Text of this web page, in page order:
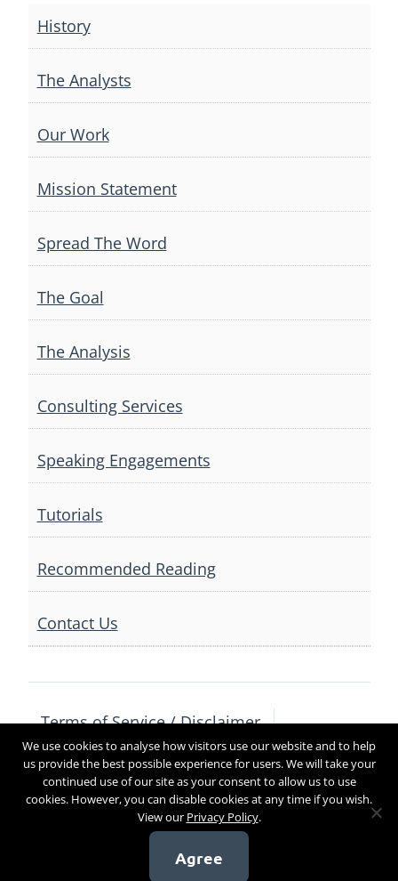
navigation
History
The Analysts
Our Work
Mission Statement
Spread The Word
The Goal
The Analysis
Consulting Services
Speaking Engagements
Tutorials
Recommended Reading
Contact Us
Terms of Service / Disclaimer
Privacy Policy
Contact Us
Copyright 2017
We use cookies to analyse how visitors use our website and to help
us provide the best possible experience for users. We will take your
continued use of our site as your consent to allow us to use
cookies. However, you can disable cookies at any time if you wish.
View our Privacy Policy.
Agree